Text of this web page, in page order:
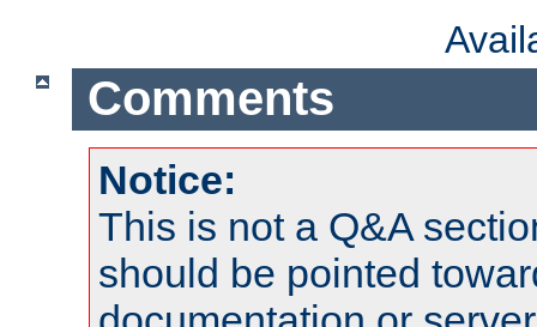
Comments
Notice:
This is not a Q&A
should be pointed